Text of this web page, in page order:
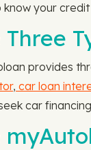
know your
Three
provides
, car loan
car